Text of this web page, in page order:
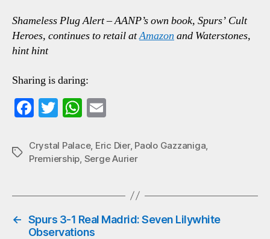
Shameless Plug Alert – AANP’s own book, Spurs’ Cult
Heroes, continues to retail atAmazon and Waterstones,
hint hint
Sharing is daring:
Fa
bo
ok
T
tte
r
W
ts
A
ail
Tags
Crystal Palace, Eric Dier, Paolo Gazzaniga
Premiership Serge Aurier
← Spurs 3-1 Real Madrid: Seven Lilywhite
Observations